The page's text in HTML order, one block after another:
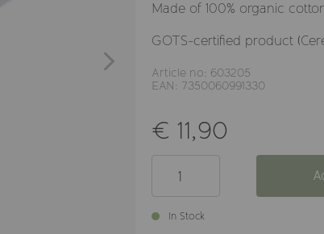
Made of 100% organic
GOTS-certified product
Article no: 603205
EAN: 7350060991330
€ 11,90
In Stock